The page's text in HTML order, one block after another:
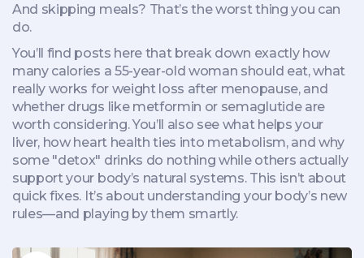
And skipping meals? That’s the worst thing you can
do.
You’ll find posts here that break down exactly how
many calories a 55-year-old woman should eat, what
really works for weight loss after menopause, and
whether drugs like metformin or semaglutide are
worth considering. You’ll also see what helps your
liver, how heart health ties into metabolism, and why
some "detox" drinks do nothing while others actually
support your body’s natural systems. This isn’t about
quick fixes. It’s about understanding your body’s new
rules—and playing by them smartly.